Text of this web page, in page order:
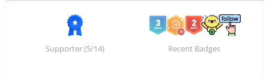
Supporter (5/14) Recent Badges